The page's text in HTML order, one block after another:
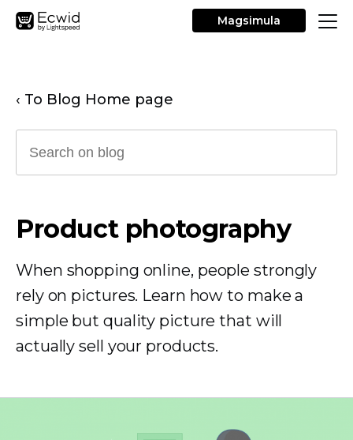
Magsimula
‹ To Blog Home page
Product photography
When shopping online, people strongly
rely on pictures. Learn how to make a
simple but quality picture that will
actually sell your products.